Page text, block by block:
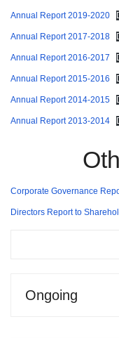
Annual Report 2019-2020
Annual Report 2017-2018
Annual Report 2016-2017
Annual Report 2015-2016
Annual Report 2014-2015
Annual Report 2013-2014
Corporate Governance
Directors Report to
Ongoing